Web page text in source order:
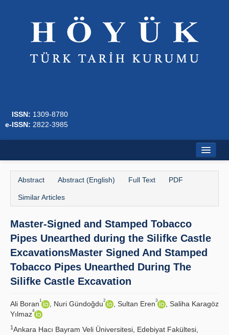
ISSN: 1309-8780
e-ISSN: 2822-3985
Journal Boards
Writing Rules
Principles
Publication Policies
Contact Us
Abstract Abstract (English) Full Text PDF
Similar Articles
Master-Signed and Stamped Tobacco
Pipes Unearthed during the Silifke Castle
ExcavationsMaster Signed And Stamped
Tobacco Pipes Unearthed During The
Silifke Castle Excavation
Ali Boran1 , Nuri Gündoğdu2 , Sultan Eren3
, Saliha Karagöz
Yılmaz4
1Ankara Hacı Bayram Veli Üniversitesi, Edebiyat Fakültesi,